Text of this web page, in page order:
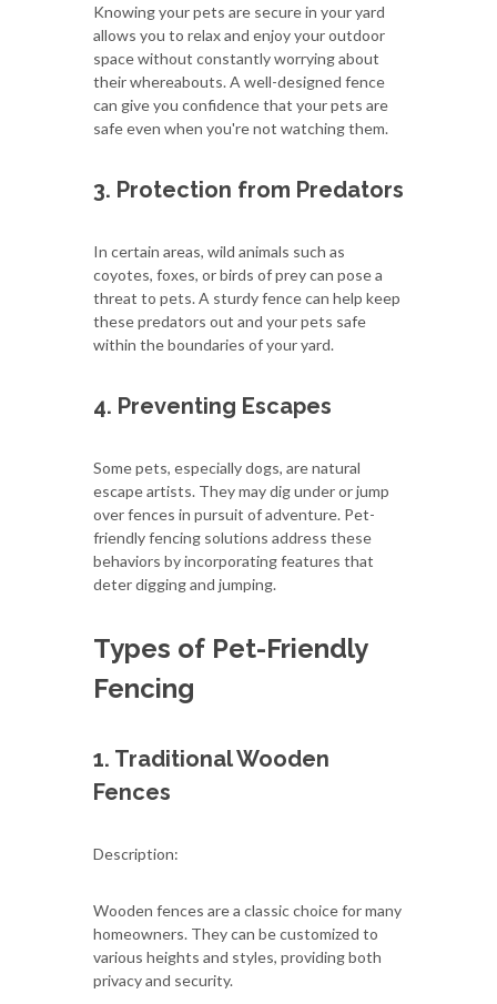
Knowing your pets are secure in your yard
allows you to relax and enjoy your outdoor
space without constantly worrying about
their whereabouts. A well-designed fence
can give you confidence that your pets are
safe even when you're not watching them.
3. Protection from Predators
In certain areas, wild animals such as
coyotes, foxes, or birds of prey can pose a
threat to pets. A sturdy fence can help keep
these predators out and your pets safe
within the boundaries of your yard.
4. Preventing Escapes
Some pets, especially dogs, are natural
escape artists. They may dig under or jump
over fences in pursuit of adventure. Pet-
friendly fencing solutions address these
behaviors by incorporating features that
deter digging and jumping.
Types of Pet-Friendly
Fencing
1. Traditional Wooden
Fences
Description:
Wooden fences are a classic choice for many
homeowners. They can be customized to
various heights and styles, providing both
privacy and security.